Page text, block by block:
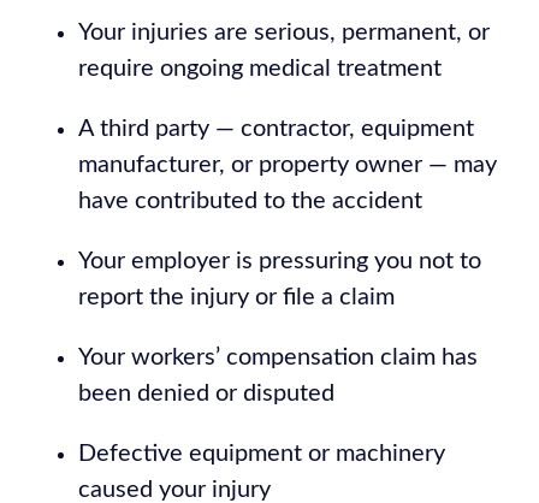
Your injuries are serious, permanent, or
require ongoing medical treatment
A third party — contractor, equipment
manufacturer, or property owner — may
have contributed to the accident
Your employer is pressuring you not to
report the injury or file a claim
Your workers’ compensation claim has
been denied or disputed
Defective equipment or machinery
caused your injury